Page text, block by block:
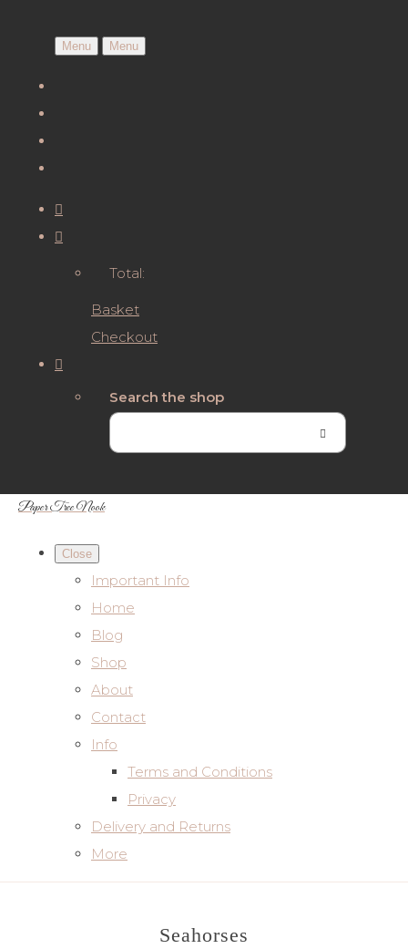
Menu Menu
Total:
Basket
Checkout
Search the shop
Paper Tree Nook
Close
Important Info
Home
Blog
Shop
About
Contact
Info
Terms and Conditions
Privacy
Delivery and Returns
More
Seahorses